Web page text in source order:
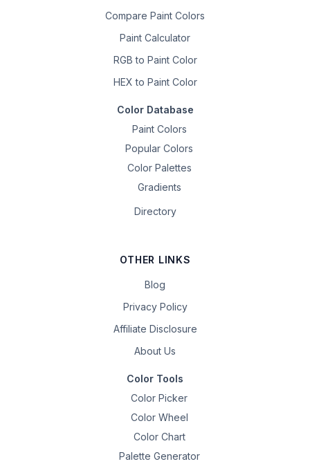
Compare Paint Colors
Paint Calculator
RGB to Paint Color
HEX to Paint Color
Color Database
Paint Colors
Popular Colors
Color Palettes
Gradients
Directory
OTHER LINKS
Blog
Privacy Policy
Affiliate Disclosure
About Us
Color Tools
Color Picker
Color Wheel
Color Chart
Palette Generator